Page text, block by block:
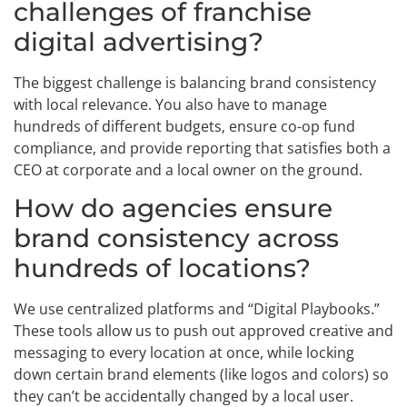
challenges of franchise
digital advertising?
The biggest challenge is balancing brand consistency
with local relevance. You also have to manage
hundreds of different budgets, ensure co-op fund
compliance, and provide reporting that satisfies both a
CEO at corporate and a local owner on the ground.
How do agencies ensure
brand consistency across
hundreds of locations?
We use centralized platforms and “Digital Playbooks.”
These tools allow us to push out approved creative and
messaging to every location at once, while locking
down certain brand elements (like logos and colors) so
they can’t be accidentally changed by a local user.